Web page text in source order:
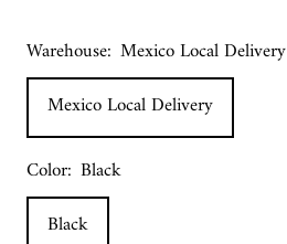
Warehouse: Mexico Local Delivery
Mexico Local Delivery
Color: Black
Black